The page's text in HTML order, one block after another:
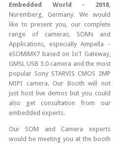
Embedded World - 2018,
Nuremberg, Germany. We would
like to present you, our complete
range of cameras, SOMs and
Applications, especially Ampella -
eSOMiMX7 based on IoT Gateway,
GMSL USB 3.0 camera and the most
popular Sony STARVIS CMOS 2MP
MIPI camera. Our Booth will not
just host live demos but you could
also get consultation from our
embedded experts.
Our SOM and Camera experts
would be meeting you at the booth